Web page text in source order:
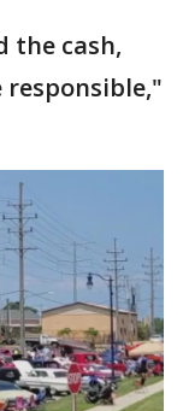
the cash,
responsible,"